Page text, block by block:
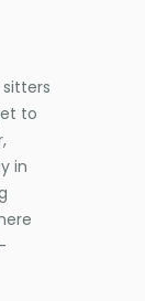
to
in